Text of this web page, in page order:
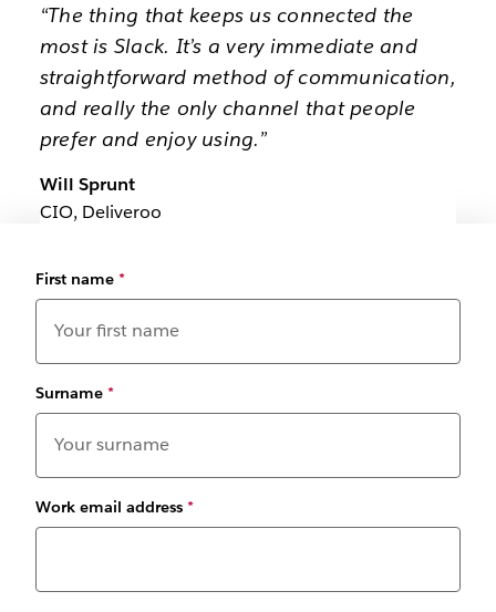
“The thing that keeps us connected the
most is Slack. It’s a very immediate and
straightforward method of communication,
and really the only channel that people
prefer and enjoy using.”
Will Sprunt
CIO, Deliveroo
First name *
Surname *
Work email address *